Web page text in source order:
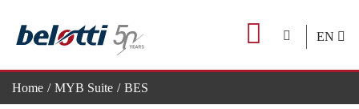
content
EN
Home MYB Suite BES